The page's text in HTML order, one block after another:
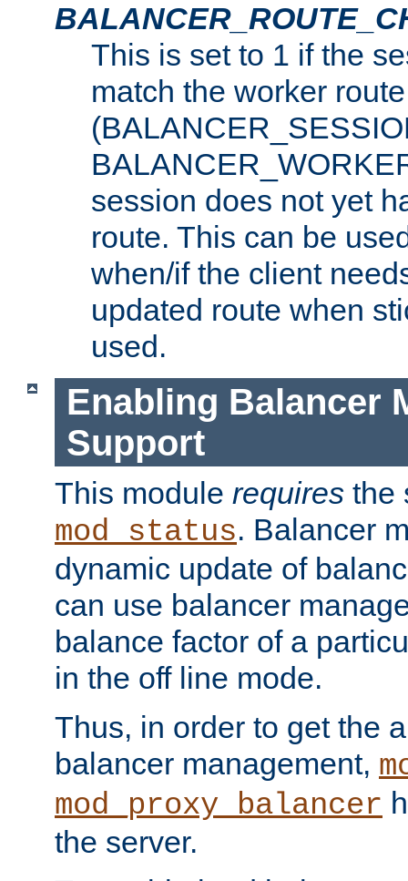
This is set to 1 if the
match the worker route
session does not yet
route. This can be
when/if the client
updated route when
used.
Enabling Balancer
Support
This module requires the
mod_status. Balancer
dynamic update of
can use balancer
balance factor of a
in the off line mode.
Thus, in order to get the
balancer management,
mod_proxy_balancer
the server.